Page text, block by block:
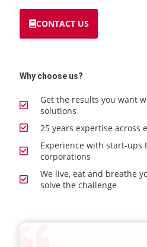
CONTACT US
Why choose us?
Get the results you want
solutions
25 years expertise across
Experience with start-ups
corporations
We live, eat and breathe
solve the challenge